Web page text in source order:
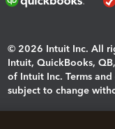
© 2026 Intuit Inc. All
Intuit, QuickBooks,
of Intuit Inc. Terms
subject to change